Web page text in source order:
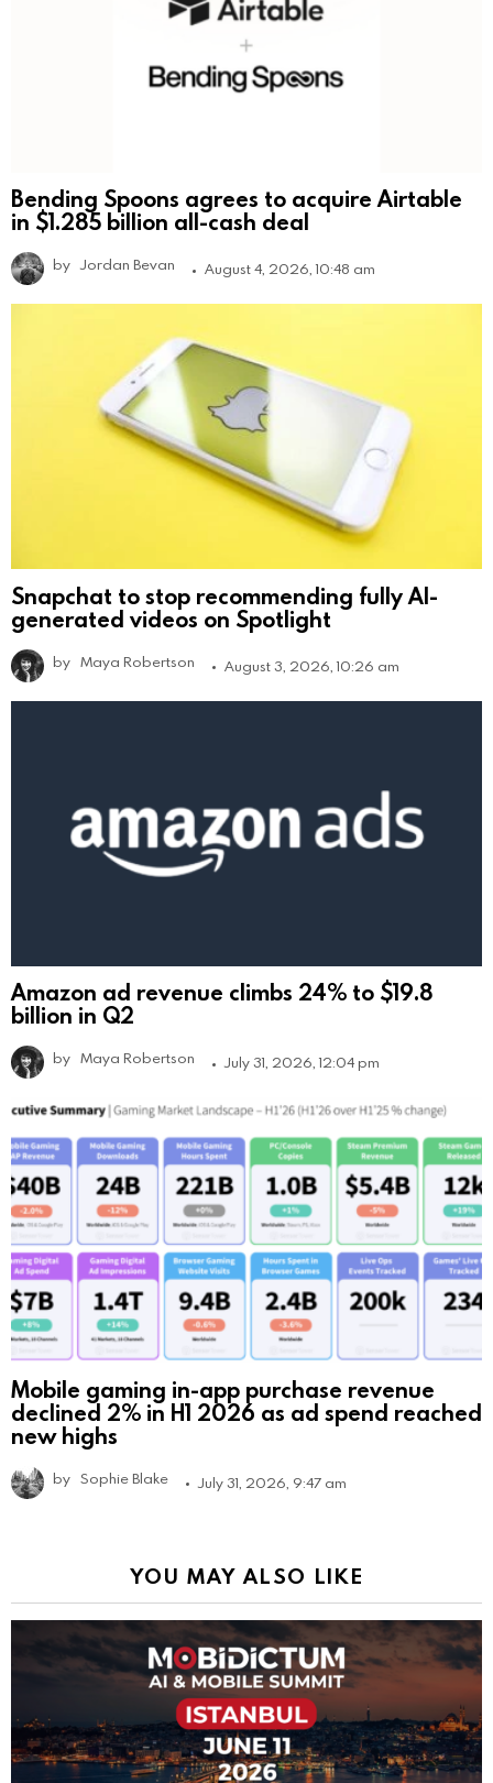
Bending Spoons agrees to acquire Airtable
in $1.285 billion all-cash deal
by Jordan Bevan August 4, 2026, 10:48 am
Snapchat to stop recommending fully AI-
generated videos on Spotlight
by Maya Robertson August 3, 2026, 10:26 am
Amazon ad revenue climbs 24% to $19.8
billion in Q2
by Maya Robertson July 31, 2026, 12:04 pm
Mobile gaming in-app purchase revenue
declined 2% in H1 2026 as ad spend reached
new highs
by Sophie Blake July 31, 2026, 9:47 am
YOU MAY ALSO LIKE